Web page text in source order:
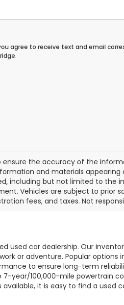
agree to receive text and email
the accuracy of the
and materials appearing
including but not limited to the
Vehicles are subject to prior
fees, and taxes. Not
used car dealership. Our
or adventure. Popular options
to ensure long-term
7-year/100,000-mile powertrain
it is easy to find a used